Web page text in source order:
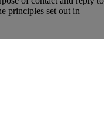
principles set out in